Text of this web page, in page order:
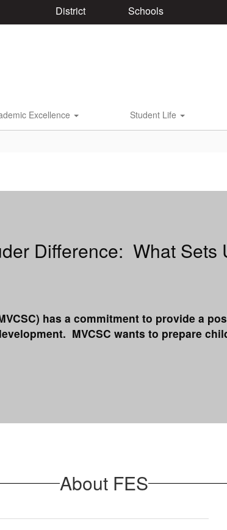
District Schools
Excellence Student Life
Difference: What Sets
has a commitment to provide a
MVCSC wants to prepare
About FES